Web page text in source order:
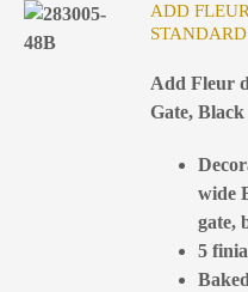
ADD
Add Fleur
Gate, Black
wide
gate,
5